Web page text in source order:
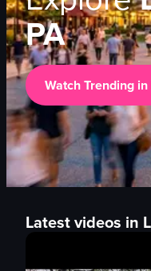
PA
Watch Trending in
Latest videos in